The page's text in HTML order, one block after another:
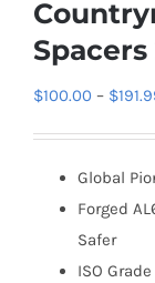
Spacers
$100.00 – $
Global
Forged
Safer
ISO